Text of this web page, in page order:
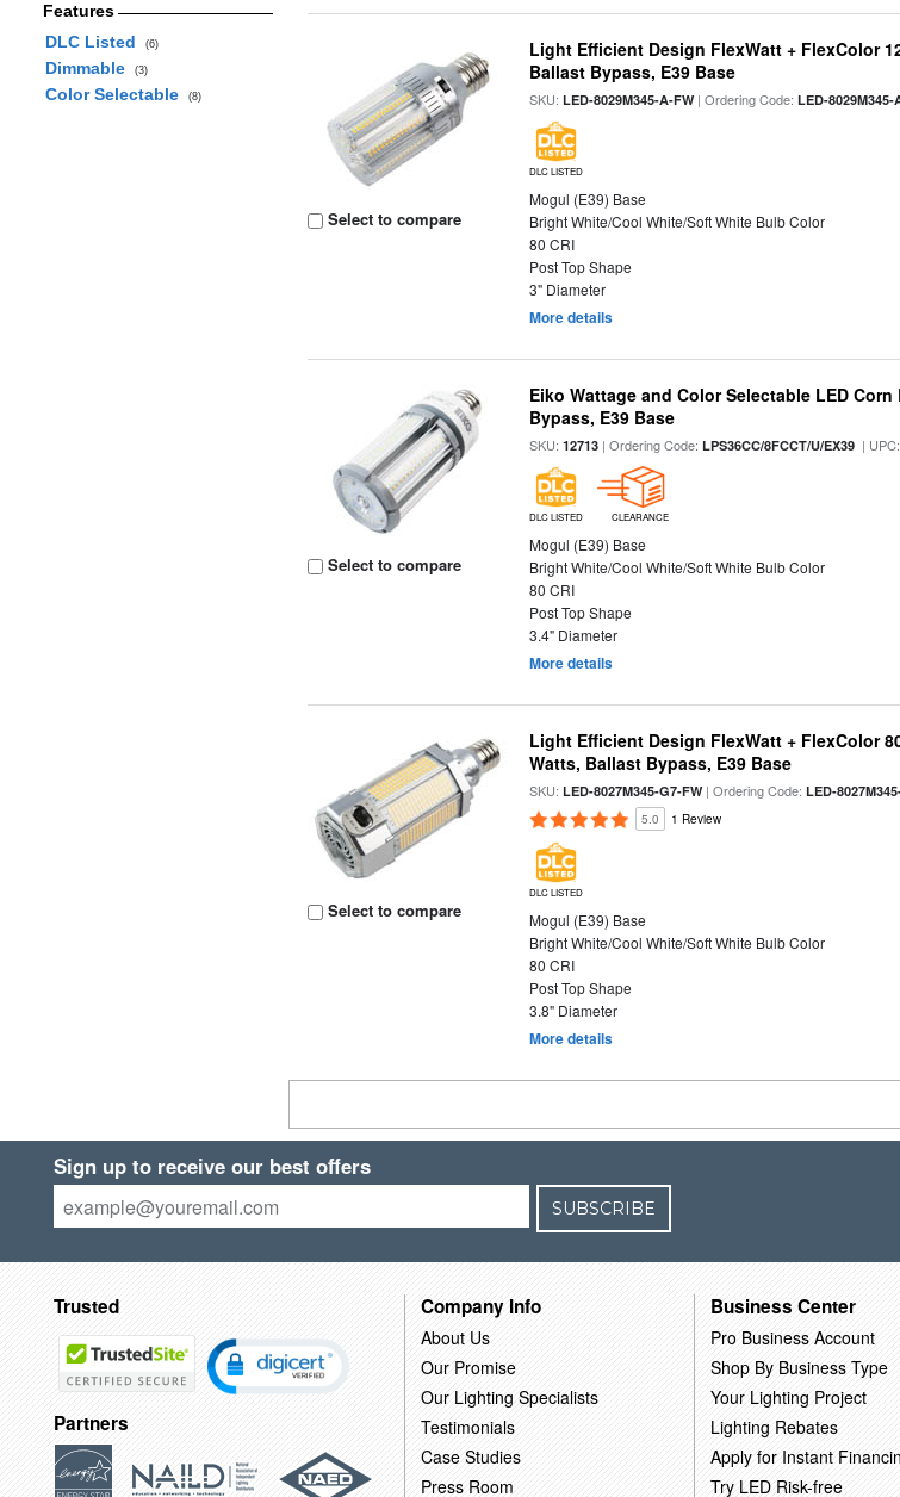
Features
DLC Listed
(6)
Dimmable (3)
Color Selectable (8)
Select to compare
Light Efficient Design FlexWatt + FlexColor
Ballast Bypass, E39 Base
SKU:LED-8029M345-A-FW| Ordering Code:LED-8029M345-
DLC LISTED
Mogul (E39) Base
Bright White/Cool White/Soft White Bulb Color
80 CRI
Post Top Shape
3" Diameter
More details
Select to compare
Eiko Wattage and Color Selectable LED
Bypass, E39 Base
SKU:12713 | Ordering Code:LPS36CC/8FCCT/U/EX39 |
DLC LISTED CLEARANCE
Mogul (E39) Base
Bright White/Cool White/Soft White Bulb Color
80 CRI
Post Top Shape
3.4" Diameter
More details
Select to compare
Light Efficient Design FlexWatt + FlexColor
Watts, Ballast Bypass, E39 Base
SKU:LED-8027M345-G7-FW| Ordering Code:LED-
5.0 1 Review
DLC LISTED
Mogul (E39) Base
Bright White/Cool White/Soft White Bulb Color
80 CRI
Post Top Shape
3.8" Diameter
More details
Sign up to receive our best offers
SUBSCRIBE
Trusted
Partners
Company Info
About Us
Our Promise
Our Lighting Specialists
Testimonials
Case Studies
Press Room
Business Center
Pro Business Account
Shop By Business Type
Your Lighting Project
Lighting Rebates
Apply for Instant
Try LED Risk-free